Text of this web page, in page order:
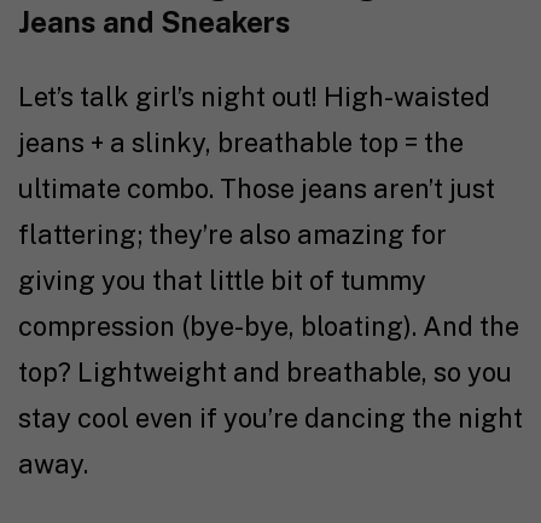
Jeans and Sneakers
Let’s talk girl’s night out! High-waisted
jeans + a slinky, breathable top = the
ultimate combo. Those jeans aren’t just
flattering; they’re also amazing for
giving you that little bit of tummy
compression (bye-bye, bloating). And the
top? Lightweight and breathable, so you
stay cool even if you’re dancing the night
away.